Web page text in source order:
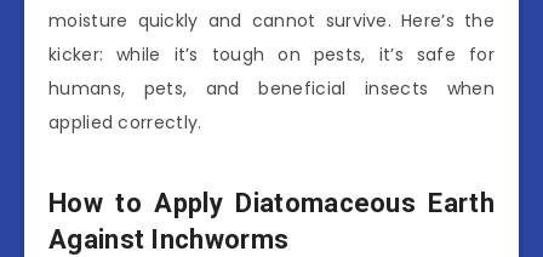
moisture quickly and cannot survive. Here’s the
kicker: while it’s tough on pests, it’s safe for
humans, pets, and beneficial insects when
applied correctly.
How to Apply Diatomaceous Earth
Against Inchworms